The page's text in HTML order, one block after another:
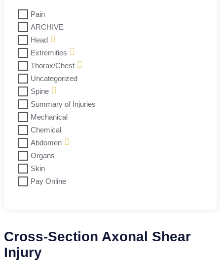
Pain
ARCHIVE
Head
Extremities
Thorax/Chest
Uncategorized
Spine
Summary of Injuries
Mechanical
Chemical
Abdomen
Organs
Skin
Pay Online
Cross-Section Axonal Shear
Injury